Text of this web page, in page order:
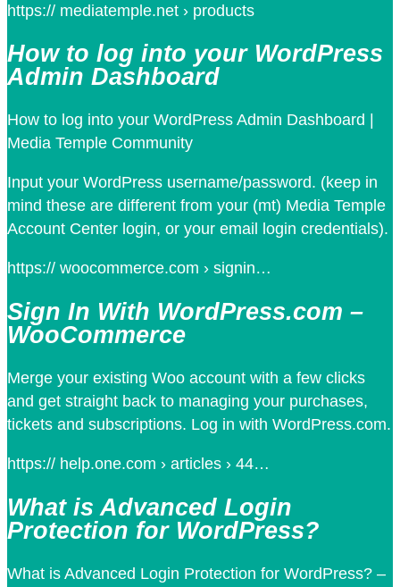
https:// mediatemple.net › products
How to log into your WordPress
Admin Dashboard
How to log into your WordPress Admin Dashboard |
Media Temple Community
Input your WordPress username/password. (keep in
mind these are different from your (mt) Media Temple
Account Center login, or your email login credentials).
https:// woocommerce.com › signin…
Sign In With WordPress.com –
WooCommerce
Merge your existing Woo account with a few clicks
and get straight back to managing your purchases,
tickets and subscriptions. Log in with WordPress.com.
https:// help.one.com › articles › 44…
What is Advanced Login
Protection for WordPress?
What is Advanced Login Protection for WordPress? –